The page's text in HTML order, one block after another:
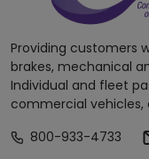
Providing customers
brakes, mechanical
Individual and fleet
commercial vehicles,
800-933-4733